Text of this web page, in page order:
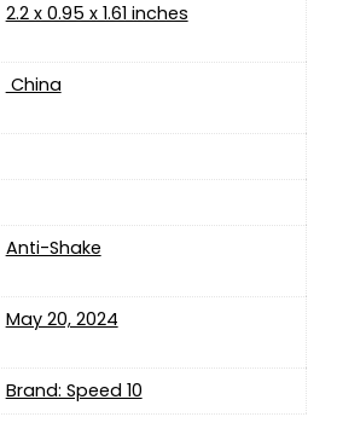
‎2.2 x 0.95 x 1.61 inches
‎ China
‎Anti-Shake
May 20, 2024
Brand: Speed 10